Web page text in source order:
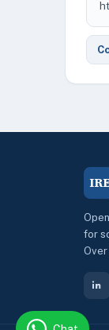
IRE
for